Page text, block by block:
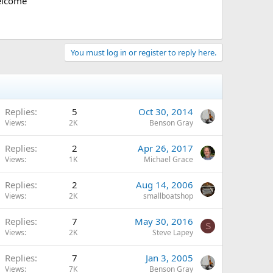
You must log in or register to reply here.
Replies 5
Views 2K
Oct 30, 2014
Benson Gray
Replies 2
Views 1K
Apr 26, 2017
Michael Grace
Replies 2
Views 2K
Aug 14, 2006
smallboatshop
Replies 7
Views 2K
May 30, 2016
Steve Lapey
S
Replies 7
Views 7K
Jan 3, 2005
Benson Gray